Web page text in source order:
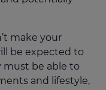
make your
be expected to
must be able to
and lifestyle,